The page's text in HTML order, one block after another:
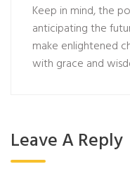
Keep in mind, the
anticipating the
make enlightened
with grace and
Leave A Reply